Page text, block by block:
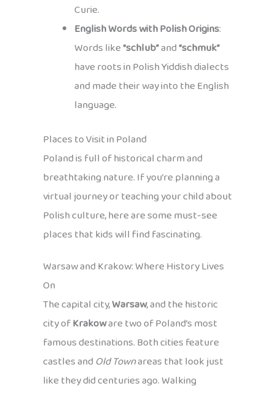
Curie.
English Words with Polish Origins:
Words like“schlub”and“schmuk”
have roots in Polish Yiddish dialects
and made their way into the English
language.
Places to Visit in Poland
Poland is full of historical charm and
breathtaking nature. If you’re planning a
virtual journey or teaching your child about
Polish culture, here are some must-see
places that kids will find fascinating.
Warsaw and Krakow: Where History Lives
On
The capital city,Warsaw, and the historic
city ofKrakoware two of Poland’s most
famous destinations. Both cities feature
castles and Old Townareas that look just
like they did centuries ago. Walking